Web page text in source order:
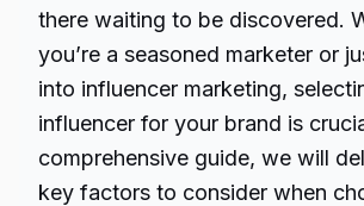
there waiting to be discovered.
you’re a seasoned marketer or
into influencer marketing,
influencer for your brand is
comprehensive guide, we will
key factors to consider when